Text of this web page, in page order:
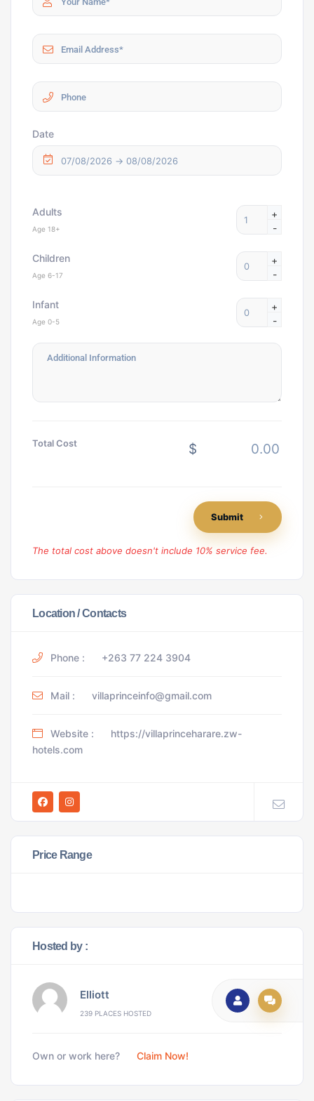
Date
Adults
Age 18+
+
-
Children
Age 6-17
+
-
Infant
Age 0-5
+
-
Total Cost $
Submit
The total cost above doesn't include 10% service fee.
Location / Contacts
Phone : +263 77 224 3904
Mail : villaprinceinfo@gmail.com
Website :
https://villaprinceharare.zw-
hotels.com
Price Range
Hosted by :
Elliott
239 PLACES HOSTED
Own or work here? Claim Now!